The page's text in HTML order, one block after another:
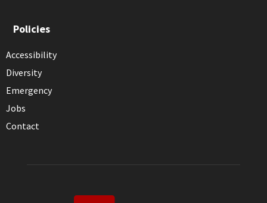
Policies
Accessibility
Diversity
Emergency
Jobs
Contact